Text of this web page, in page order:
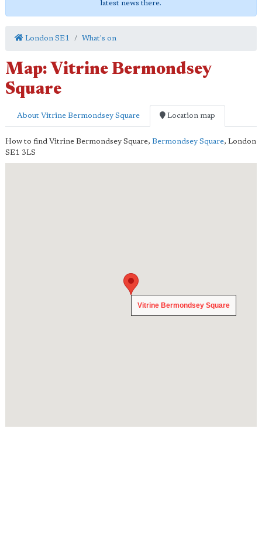
latest news there.
London SE1 What's on
Map: Vitrine Bermondsey
Square
About Vitrine Bermondsey Square Location map
How to find Vitrine Bermondsey Square, Bermondsey Square, London
SE1 3LS
Vitrine Bermondsey Square
Vitrine Bermondsey Square